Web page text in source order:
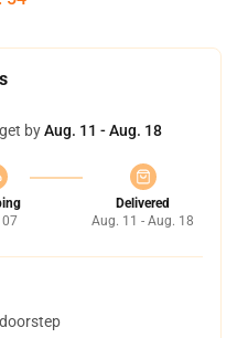
byAug. 11 - Aug. 18
Delivered
Aug. 11 - Aug. 18